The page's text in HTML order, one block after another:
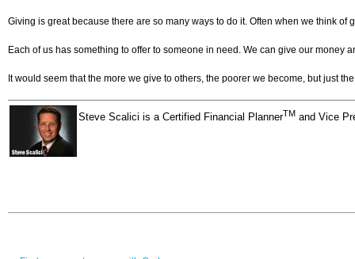
Giving is great because there are so many ways to do it. Often when we think
Each of us has something to offer to someone in need. We can give our
It would seem that the more we give to others, the poorer we become, but just
Steve Scalici is a Certified Financial PlannerTM and Vice